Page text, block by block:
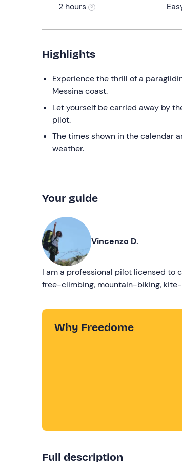
2 hours
Highlights
Experience the thrill of a
Messina coast.
Let yourself be carried away by
pilot.
The times shown in the calendar
weather.
Your guide
Vincenzo D.
I am a professional pilot licensed to
free-climbing, mountain-biking, kite-
Why Freedome
Full description